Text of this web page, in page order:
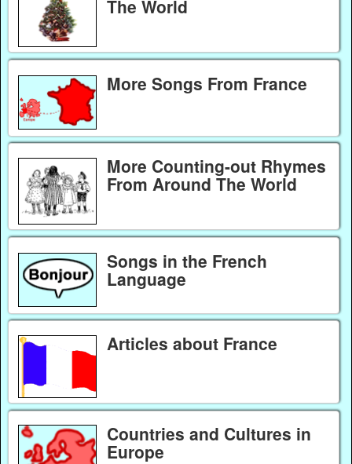
The World
More Songs From France
More Counting-out Rhymes
From Around The World
Songs in the French
Language
Articles about France
Countries and Cultures in
Europe